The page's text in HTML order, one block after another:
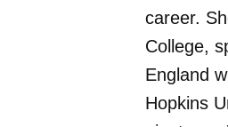
career.
College,
England
Hopkins